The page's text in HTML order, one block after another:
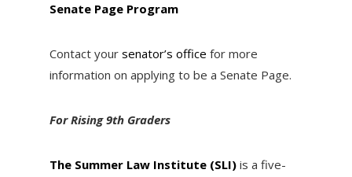
Senate Page Program
Contact your senator’s office for more
information on applying to be a Senate Page.
For Rising 9th Graders
The Summer Law Institute (SLI)is a five-